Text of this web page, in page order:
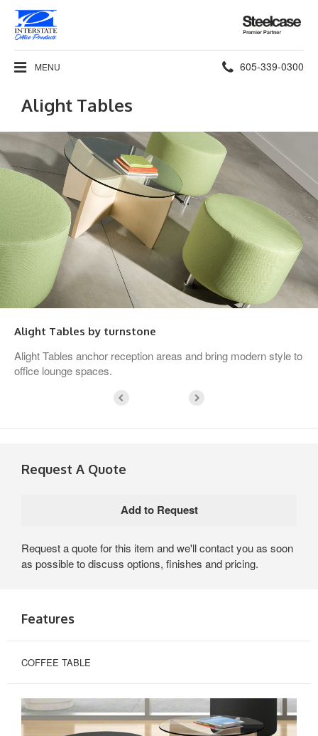
Steelcase
Premier
Partner
MENU Phone
605-339-0300
Alight Tables
Alight Tables by turnstone
Alight Tables anchor reception areas and bring modern style to
office lounge spaces.
Request A Quote
Request a quote for this item and we'll contact you as soon
as possible to discuss options, finishes and pricing.
Features
COFFEE TABLE